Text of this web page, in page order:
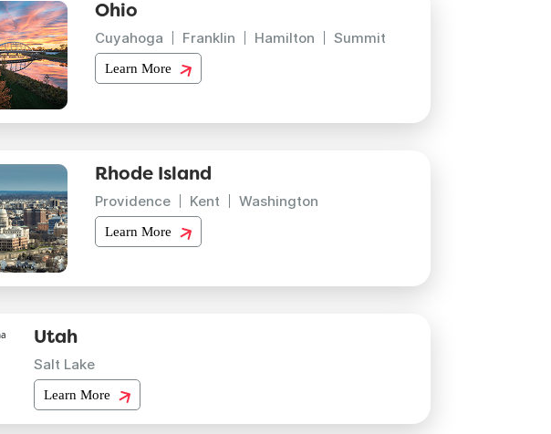
Ohio
Cuyahoga Franklin Hamilton Summit
Learn More
Rhode Island
Providence Kent Washington
Learn More
Utah
Salt Lake
Learn More